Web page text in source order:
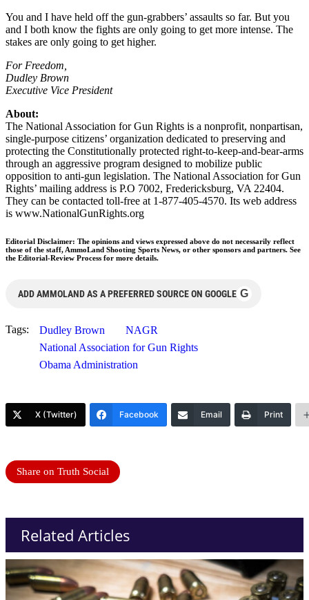
You and I have held off the gun-grabbers’ assaults so far. But you
and I both know the fights are only going to get more intense. The
stakes are only going to get higher.
For Freedom,
Dudley Brown
Executive Vice President
About:
The National Association for Gun Rights is a nonprofit, nonpartisan,
single-purpose citizens’ organization dedicated to preserving and
protecting the Constitutionally protected right-to-keep-and-bear-arms
through an aggressive program designed to mobilize public
opposition to anti-gun legislation. The National Association for Gun
Rights’ mailing address is P.O 7002, Fredericksburg, VA 22404.
They can be contacted toll-free at 1-877-405-4570. Its web address
is www.NationalGunRights.org
Editorial Disclaimer: The opinions and views expressed above do not necessarily reflect
those of the staff, AmmoLand Shooting Sports News, or other sponsors and partners. See
the Editorial-Review Process for more details.
ADD AMMOLAND AS A PREFERRED SOURCE ON GOOGLE G
Tags: Dudley Brown
NAGR
National Association for Gun Rights
Obama Administration
X (Twitter) Facebook Email Print
Share on Truth Social
Related Articles